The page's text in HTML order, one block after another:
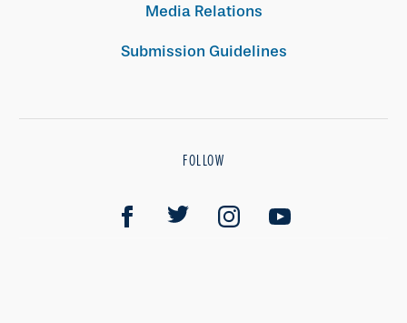
Media Relations
Submission Guidelines
FOLLOW